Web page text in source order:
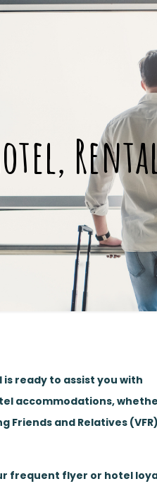
ready to assist you with
accommodations,
Friends and Relatives
frequent flyer or hotel